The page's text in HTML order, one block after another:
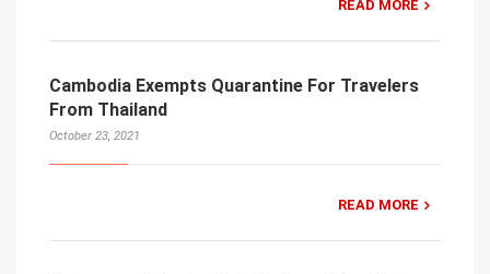
READ MORE
Cambodia Exempts Quarantine For Travelers
From Thailand
October 23, 2021
READ MORE